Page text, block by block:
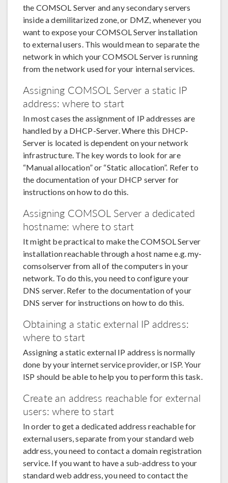
the COMSOL Server and any secondary servers
inside a demilitarized zone, or DMZ, whenever you
want to expose your COMSOL Server installation
to external users. This would mean to separate the
network in which your COMSOL Server is running
from the network used for your internal services.
Assigning COMSOL Server a static IP
address: where to start
In most cases the assignment of IP addresses are
handled by a DHCP-Server. Where this DHCP-
Server is located is dependent on your network
infrastructure. The key words to look for are
“Manual allocation” or “Static allocation”. Refer to
the documentation of your DHCP server for
instructions on how to do this.
Assigning COMSOL Server a dedicated
hostname: where to start
It might be practical to make the COMSOL Server
installation reachable through a host name e.g. my-
comsolserver from all of the computers in your
network. To do this, you need to configure your
DNS server. Refer to the documentation of your
DNS server for instructions on how to do this.
Obtaining a static external IP address:
where to start
Assigning a static external IP address is normally
done by your internet service provider, or ISP. Your
ISP should be able to help you to perform this task.
Create an address reachable for external
users: where to start
In order to get a dedicated address reachable for
external users, separate from your standard web
address, you need to contact a domain registration
service. If you want to have a sub-address to your
standard web address, you need to contact the